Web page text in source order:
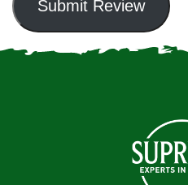
Submit Review